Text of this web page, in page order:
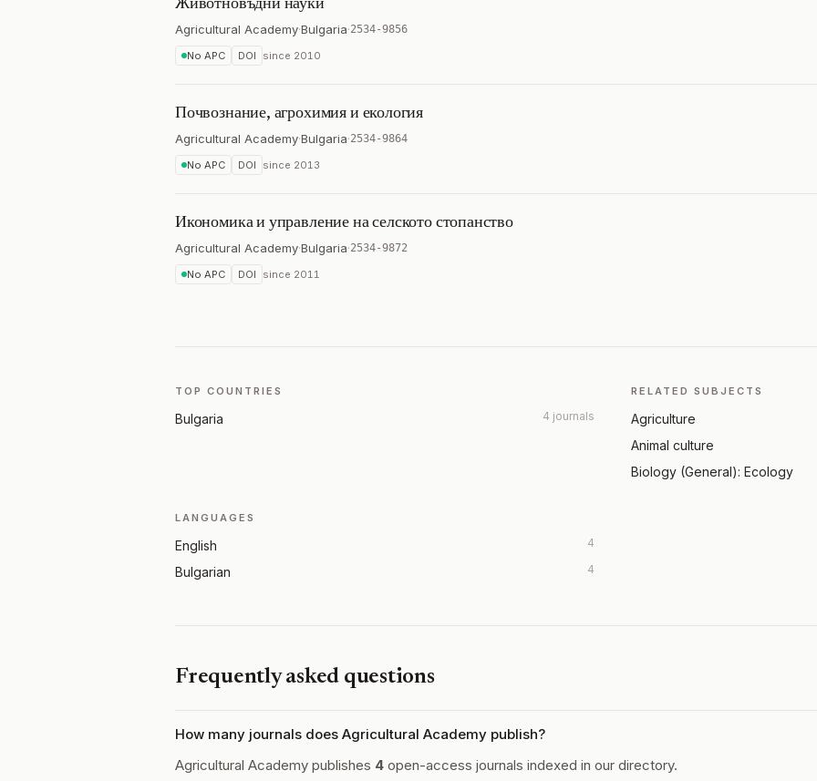
Животновъдни науки
Agricultural Academy·Bulgaria·2534-9856
No APC DOI since 2010
Почвознание, агрохимия и екология
Agricultural Academy·Bulgaria·2534-9864
No APC DOI since 2013
Икономика и управление на селското стопанство
Agricultural Academy·Bulgaria·2534-9872
No APC DOI since 2011
TOP COUNTRIES
Bulgaria 4 journals
RELATED SUBJECTS
Agriculture
Animal culture
Biology (General): Ecology
LANGUAGES
English 4
Bulgarian 4
Frequently asked questions
How many journals does Agricultural Academy publish?
Agricultural Academy publishes 4 open-access journals indexed in our directory.